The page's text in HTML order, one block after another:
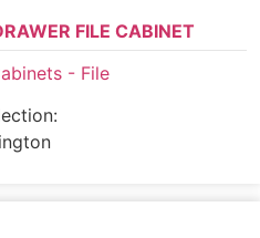
FILE CABINET
- File